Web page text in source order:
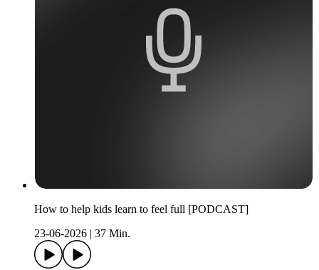
How to help kids learn to feel full [PODCAST]
23-06-2026 | 37 Min.